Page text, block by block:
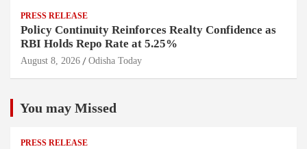
PRESS RELEASE
Policy Continuity Reinforces Realty Confidence as
RBI Holds Repo Rate at 5.25%
August 8, 2026 Odisha Today
You may Missed
PRESS RELEASE